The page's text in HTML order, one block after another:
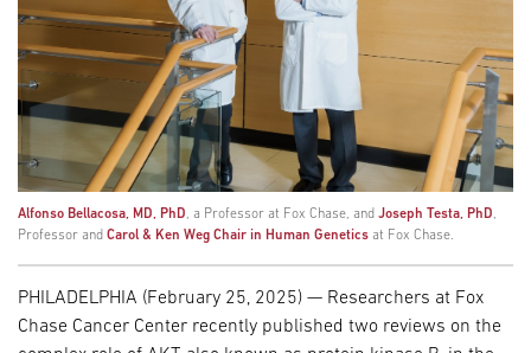
Alfonso Bellacosa, MD, PhD, a Professor at Fox Chase, and Joseph Testa, PhD,
Professor and Carol & Ken Weg Chair in Human Genetics at Fox Chase.
PHILADELPHIA (February 25, 2025) — Researchers at Fox
Chase Cancer Center recently published two reviews on the